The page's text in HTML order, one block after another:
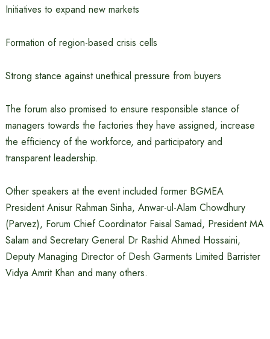
Initiatives to expand new markets
Formation of region-based crisis cells
Strong stance against unethical pressure from buyers
The forum also promised to ensure responsible stance of
managers towards the factories they have assigned, increase
the efficiency of the workforce, and participatory and
transparent leadership.
Other speakers at the event included former BGMEA
President Anisur Rahman Sinha, Anwar-ul-Alam Chowdhury
(Parvez), Forum Chief Coordinator Faisal Samad, President MA
Salam and Secretary General Dr Rashid Ahmed Hossaini,
Deputy Managing Director of Desh Garments Limited Barrister
Vidya Amrit Khan and many others.